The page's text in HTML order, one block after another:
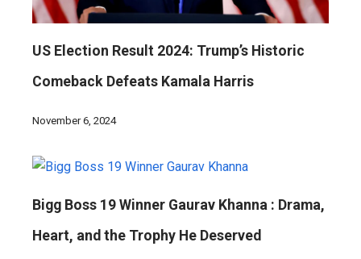
US Election Result 2024: Trump’s Historic
Comeback Defeats Kamala Harris
November 6, 2024
Bigg Boss 19 Winner Gaurav Khanna : Drama,
Heart, and the Trophy He Deserved